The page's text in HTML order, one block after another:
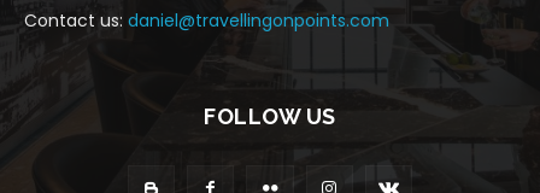
Contact us: daniel@travellingonpoints.com
FOLLOW US